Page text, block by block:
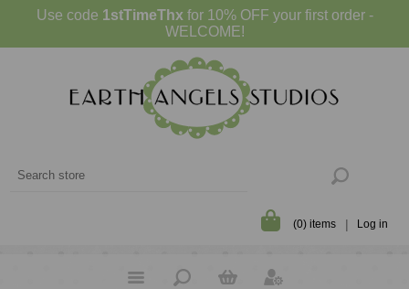
Use code 1stTimeThx for 10% OFF your first order -
WELCOME!
(0) items Log in